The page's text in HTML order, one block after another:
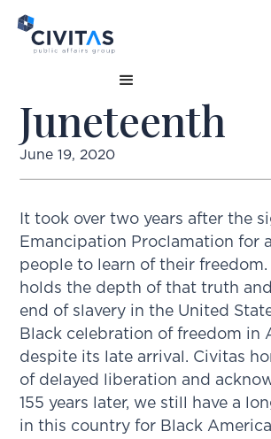
Juneteenth
June 19, 2020
It took over two years after the
Emancipation Proclamation for
people to learn of their
holds the depth of that truth
end of slavery in the United
Black celebration of freedom in
despite its late arrival. Civitas
of delayed liberation and
155 years later, we still have a
in this country for Black